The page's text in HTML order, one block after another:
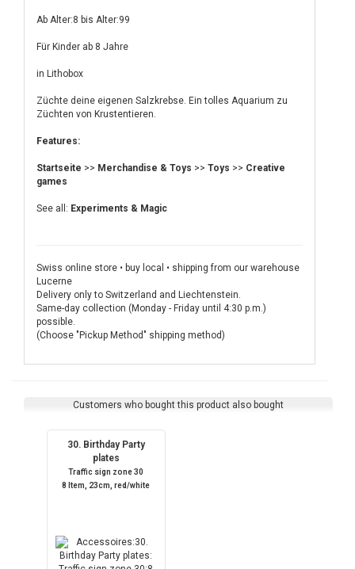
Ab Alter:8 bis Alter:99
Für Kinder ab 8 Jahre
in Lithobox
Züchte deine eigenen Salzkrebse. Ein tolles Aquarium zu
Züchten von Krustentieren.
Features:
Startseite >> Merchandise & Toys >> Toys >> Creative
games
See all: Experiments & Magic
Swiss online store • buy local • shipping from our warehouse
Lucerne
Delivery only to Switzerland and Liechtenstein.
Same-day collection (Monday - Friday until 4:30 p.m.)
possible.
(Choose "Pickup Method" shipping method)
Customers who bought this product also bought
30. Birthday Party
plates
Traffic sign zone 30
8 Item, 23cm, red/white